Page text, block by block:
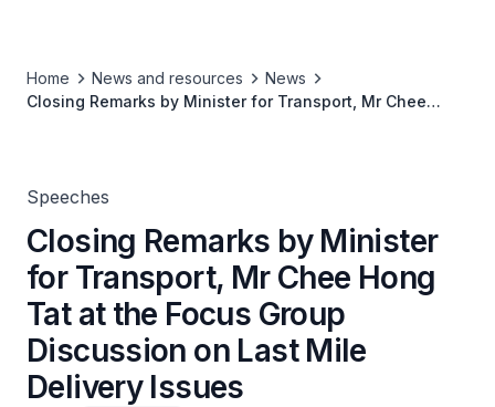
Home News and resources
News
Closing Remarks by Minister for Transport, Mr Chee
Speeches
Closing Remarks by Minister
for Transport, Mr Chee Hong
Tat at the Focus Group
Discussion on Last Mile
Delivery Issues